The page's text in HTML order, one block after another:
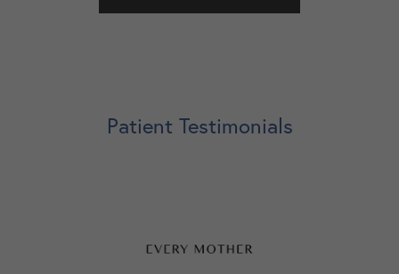
Patient Testimonials